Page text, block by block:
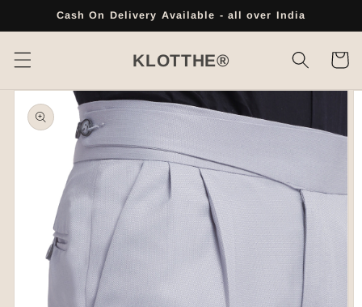
Skip toCash On Delivery Available - all over India
KLOTTHE® Cart
Skip to
product
information